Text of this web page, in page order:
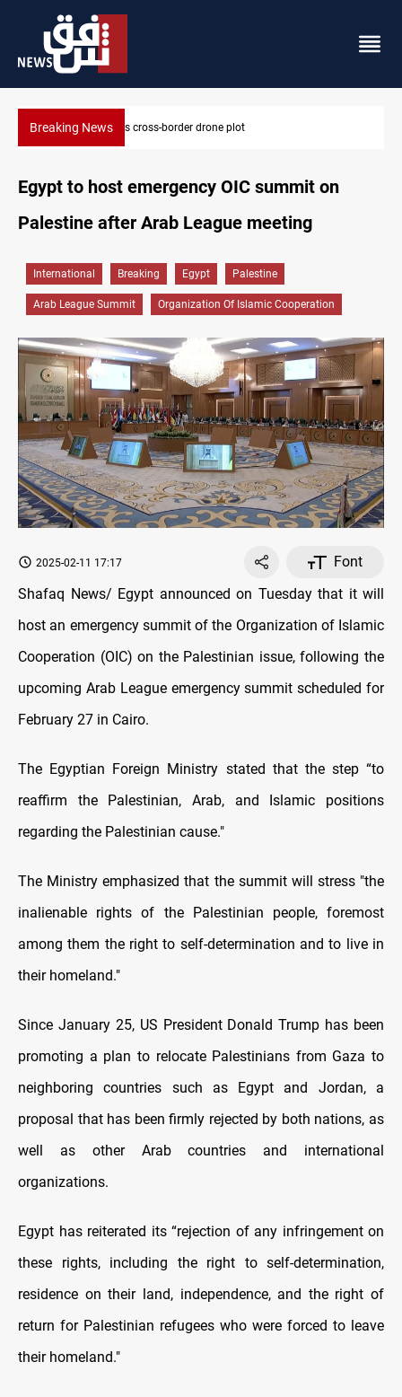
Breaking NewsPentagon moves to replenish arsenal after Iran war
Egypt to host emergency OIC summit on
Palestine after Arab League meeting
International Breaking Egypt Palestine
Arab League Summit Organization Of Islamic Cooperation
2025-02-11 17:17
Font
Shafaq News/ Egypt announced on Tuesday that it will
host an emergency summit of the Organization of Islamic
Cooperation (OIC) on the Palestinian issue, following the
upcoming Arab League emergency summit scheduled for
February 27 in Cairo.
The Egyptian Foreign Ministry stated that the step “to
reaffirm the Palestinian, Arab, and Islamic positions
regarding the Palestinian cause."
The Ministry emphasized that the summit will stress "the
inalienable rights of the Palestinian people, foremost
among them the right to self-determination and to live in
their homeland."
Since January 25, US President Donald Trump has been
promoting a plan to relocate Palestinians from Gaza to
neighboring countries such as Egypt and Jordan, a
proposal that has been firmly rejected by both nations, as
well as other Arab countries and international
organizations.
Egypt has reiterated its “rejection of any infringement on
these rights, including the right to self-determination,
residence on their land, independence, and the right of
return for Palestinian refugees who were forced to leave
their homeland."